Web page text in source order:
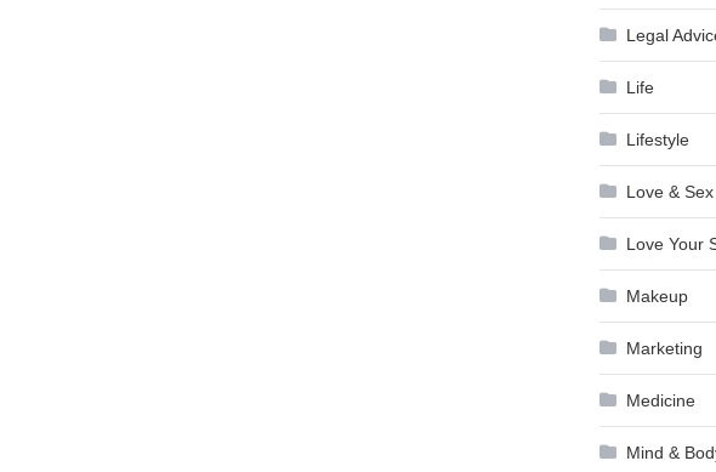
Legal
Life
Lifestyle
Love & Sex
Love Your
Makeup
Marketing
Medicine
Mind &